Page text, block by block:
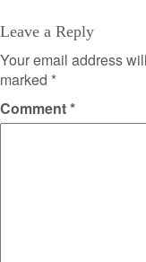
Leave a Reply
Your email address
marked *
Comment*